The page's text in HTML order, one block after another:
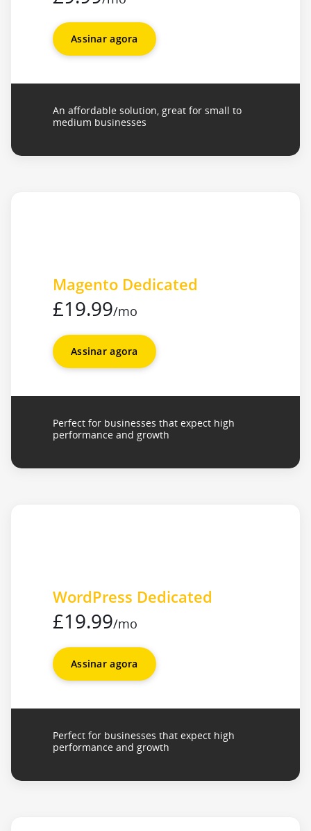
Assinar agora
An affordable solution, great for small to
medium businesses
Magento Dedicated
£19.99/mo
Assinar agora
Perfect for businesses that expect high
performance and growth
WordPress Dedicated
£19.99/mo
Assinar agora
Perfect for businesses that expect high
performance and growth